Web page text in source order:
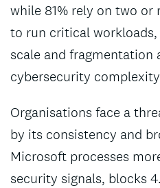
while 81% rely on two
to run critical
scale and fragmentation
cybersecurity
Organisations face a
by its consistency and
Microsoft processes
security signals, blocks